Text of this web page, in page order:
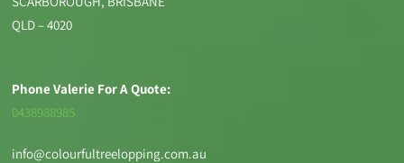
QLD – 4020
Phone Valerie For A Quote:
0438988985
info@colourfultreelopping.com.au